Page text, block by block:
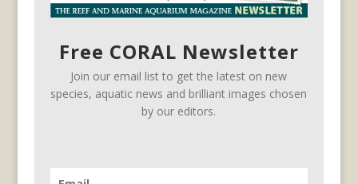
Free CORAL Newsletter
Join our email list to get the latest on new
species, aquatic news and brilliant images chosen
by our editors.